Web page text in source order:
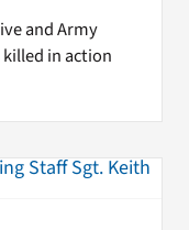
and Army
in action